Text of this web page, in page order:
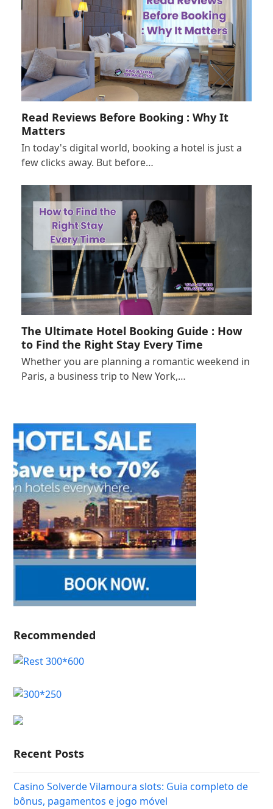
Read Reviews Before Booking : Why It
Matters
In today's digital world, booking a hotel is just a
few clicks away. But before…
The Ultimate Hotel Booking Guide : How
to Find the Right Stay Every Time
Whether you are planning a romantic weekend in
Paris, a business trip to New York,…
Recommended
Recent Posts
Casino Solverde Vilamoura slots: Guia completo de
bônus, pagamentos e jogo móvel